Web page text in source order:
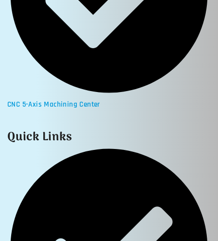
CNC 5-Axis Machining Center
Quick Links